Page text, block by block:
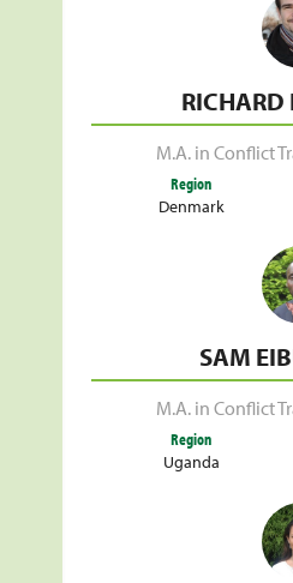
RICHARD
M.A. in Conflict
Region
Denmark
SAM
M.A. in Conflict
Region
Uganda